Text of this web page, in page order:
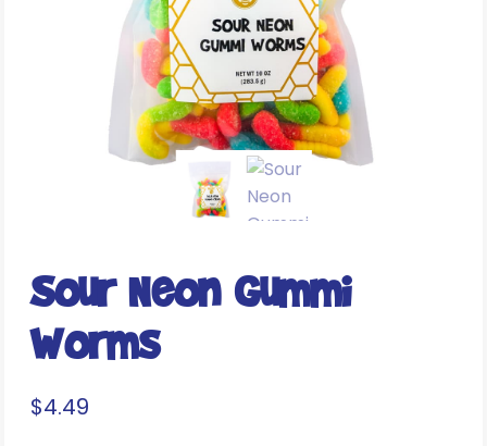
Sour Neon Gummi
Worms
$4.49